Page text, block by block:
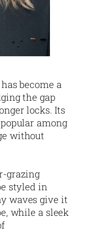
become a
the gap
locks. Its
among
without
grazing
styled in
waves give it
while a sleek